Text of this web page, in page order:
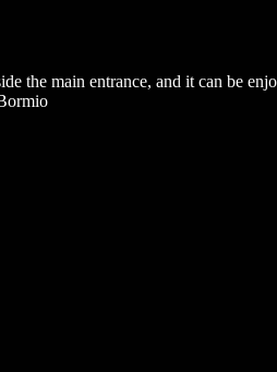
the main entrance, and it can be